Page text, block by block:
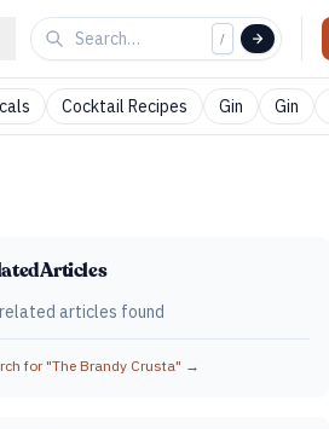
/
Cocktail Recipes Gin Gin
Articles
articles found
for "The Brandy Crusta" →